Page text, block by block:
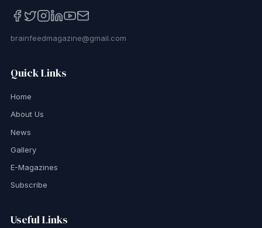
brainfeedmagazine@gmail.com
Quick Links
Home
About Us
News
Gallery
E-Magazines
Subscribe
Useful Links